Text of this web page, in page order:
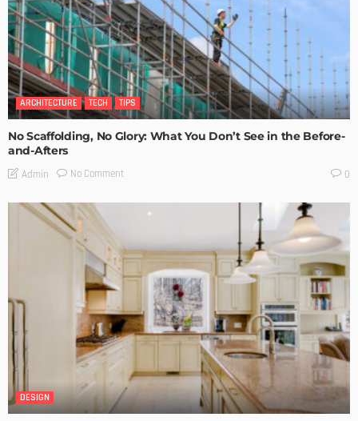
ARCHITECTURE TECH TIPS
No Scaffolding, No Glory: What You Don’t See in the Before-
and-Afters
Admin No Comment 0
DESIGN